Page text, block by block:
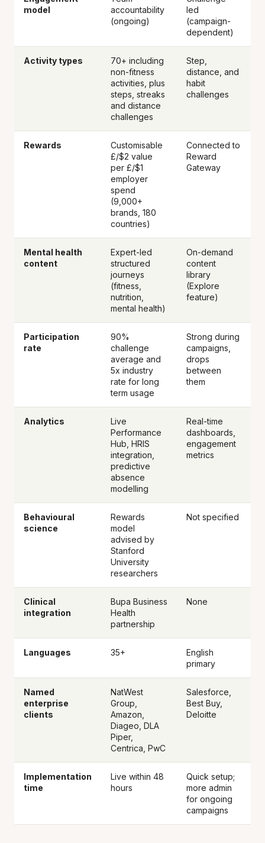
model
accountability
(ongoing)
led
(campaign-
dependent)
Activity types
70+ including
non-fitness
activities, plus
steps, streaks
and distance
challenges
Step,
distance, and
habit
challenges
Rewards
Customisable
£/$2 value
per £/$1
employer
spend
(9,000+
brands, 180
countries)
Connected to
Reward
Gateway
Mental health
content
Expert-led
structured
journeys
(fitness,
nutrition,
mental health)
On-demand
content
library
(Explore
feature)
Participation
rate
90%
challenge
average and
5x industry
rate for long
term usage
Strong during
campaigns,
drops
between
them
Analytics
Live
Performance
Hub, HRIS
integration,
predictive
absence
modelling
Real-time
dashboards,
engagement
metrics
Behavioural
science
Rewards
model
advised by
Stanford
University
researchers
Not specified
Clinical
integration
Bupa Business
Health
partnership
None
Languages 35+
English
primary
Named
enterprise
clients
NatWest
Group,
Amazon,
Diageo, DLA
Piper,
Centrica, PwC
Salesforce,
Best Buy,
Deloitte
Implementation
time
Live within 48
hours
Quick setup;
more admin
for ongoing
campaigns